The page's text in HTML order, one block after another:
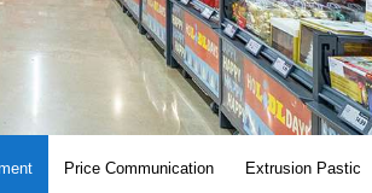
Price Communication Extrusion Pastic